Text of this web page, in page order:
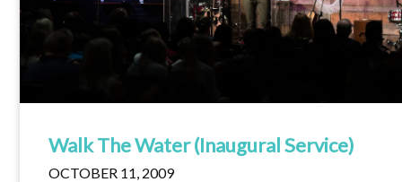
Walk The Water (Inaugural Service)
OCTOBER 11, 2009